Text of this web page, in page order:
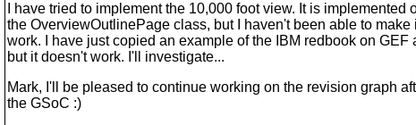
I have tried to implement the 10,000 foot view. It is implemented
the OverviewOutlinePage class, but I haven't been able to make
work. I have just copied an example of the IBM redbook on GEF
but it doesn't work. I'll investigate...
Mark, I'll be pleased to continue working on the revision graph
the GSoC :)